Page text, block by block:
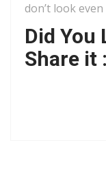
don’t look
Did You
Share it :